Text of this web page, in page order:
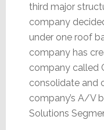
third major
company
under one roof
company has
company called
consolidate and
company’s A/V
Solutions